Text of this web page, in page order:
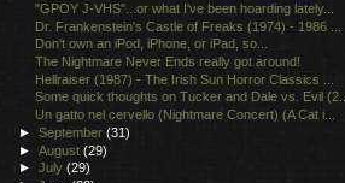
"GPOY J-VHS"...or what I've been hoarding lately...
Dr. Frankenstein's Castle of Freaks (1974) - 1986 ...
Don't own an iPod, iPhone, or iPad, so...
The Nightmare Never Ends really got around!
Hellraiser (1987) - The Irish Sun Horror Classics ...
Some quick thoughts on Tucker and Dale vs. Evil (2...
Un gatto nel cervello (Nightmare Concert) (A Cat i...
►September(31)
►August(29)
►July(29)